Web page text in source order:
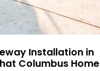
Installation in
Columbus